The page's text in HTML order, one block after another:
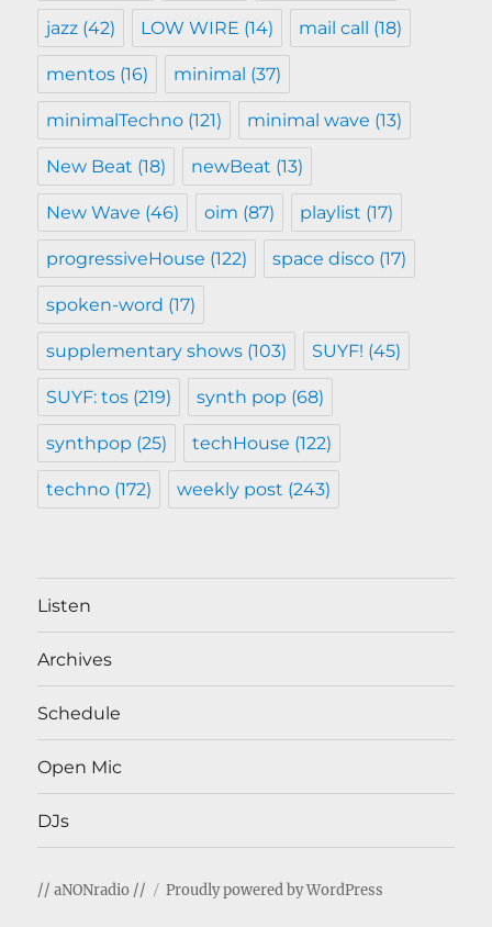
jazz (42) LOW WIRE (14) mail call (18)
mentos (16) minimal (37)
minimalTechno (121) minimal wave (13)
New Beat (18) newBeat (13)
New Wave (46) oim (87) playlist (17)
progressiveHouse (122) space disco (17)
spoken-word (17)
supplementary shows (103) SUYF! (45)
SUYF: tos (219) synth pop (68)
synthpop (25) techHouse (122)
techno (172) weekly post (243)
Listen
Archives
Schedule
Open Mic
DJs
// aNONradio // Proudly powered by WordPress